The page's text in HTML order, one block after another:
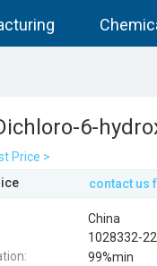
6-
Price >
contact us
China
1028332-
99%min